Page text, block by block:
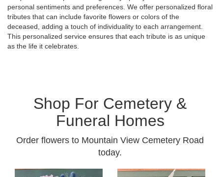
personal sentiments and preferences. We offer personalized floral
tributes that can include favorite flowers or colors of the
deceased, adding a touch of individuality to each arrangement.
This personalized service ensures that each tribute is as unique
as the life it celebrates.
Shop For Cemetery &
Funeral Homes
Order flowers to Mountain View Cemetery Road
today.